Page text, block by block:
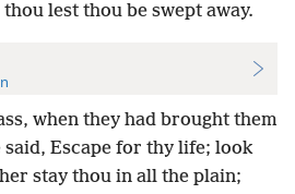
lest thou be swept away.
when they had brought them
Escape for thy life; look
stay thou in all the plain;